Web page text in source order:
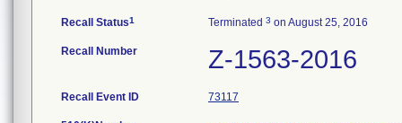
Recall Status1 Terminated 3 on August 25, 2016
Recall Number Z-1563-2016
Recall Event ID 73117